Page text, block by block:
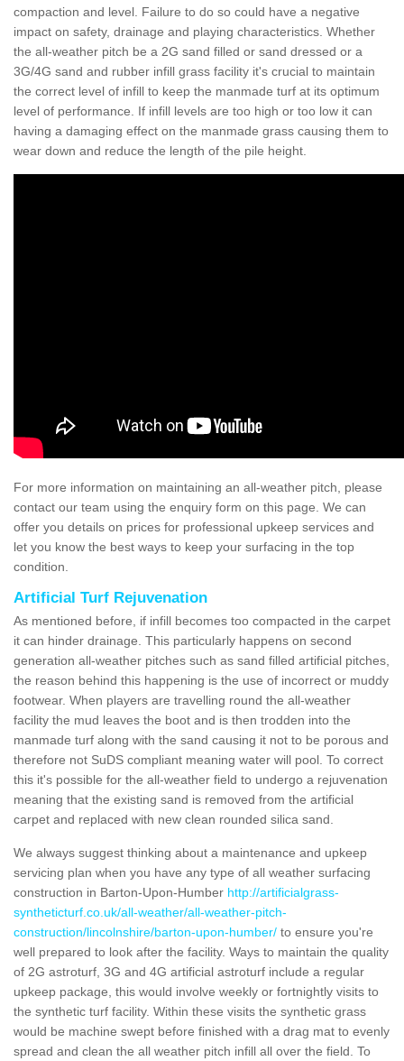
compaction and level. Failure to do so could have a negative
impact on safety, drainage and playing characteristics. Whether
the all-weather pitch be a 2G sand filled or sand dressed or a
3G/4G sand and rubber infill grass facility it's crucial to maintain
the correct level of infill to keep the manmade turf at its optimum
level of performance. If infill levels are too high or too low it can
having a damaging effect on the manmade grass causing them to
wear down and reduce the length of the pile height.
For more information on maintaining an all-weather pitch, please
contact our team using the enquiry form on this page. We can
offer you details on prices for professional upkeep services and
let you know the best ways to keep your surfacing in the top
condition.
Artificial Turf Rejuvenation
As mentioned before, if infill becomes too compacted in the carpet
it can hinder drainage. This particularly happens on second
generation all-weather pitches such as sand filled artificial pitches,
the reason behind this happening is the use of incorrect or muddy
footwear. When players are travelling round the all-weather
facility the mud leaves the boot and is then trodden into the
manmade turf along with the sand causing it not to be porous and
therefore not SuDS compliant meaning water will pool. To correct
this it's possible for the all-weather field to undergo a rejuvenation
meaning that the existing sand is removed from the artificial
carpet and replaced with new clean rounded silica sand.
We always suggest thinking about a maintenance and upkeep
servicing plan when you have any type of all weather surfacing
construction in Barton-Upon-Humber http://artificialgrass-
syntheticturf.co.uk/all-weather/all-weather-pitch-
construction/lincolnshire/barton-upon-humber/ to ensure you're
well prepared to look after the facility. Ways to maintain the quality
of 2G astroturf, 3G and 4G artificial astroturf include a regular
upkeep package, this would involve weekly or fortnightly visits to
the synthetic turf facility. Within these visits the synthetic grass
would be machine swept before finished with a drag mat to evenly
spread and clean the all weather pitch infill all over the field. To